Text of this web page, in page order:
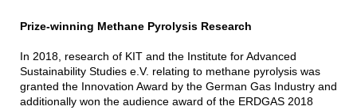
Prize-winning Methane Pyrolysis Research
In 2018, research of KIT and the Institute for Advanced
Sustainability Studies e.V. relating to methane pyrolysis was
granted the Innovation Award by the German Gas Industry and
additionally won the audience award of the ERDGAS 2018